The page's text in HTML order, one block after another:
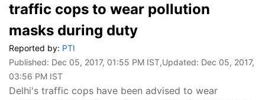
traffic cops to wear pollution
masks during duty
Reported by: PTI
Published: Dec 05, 2017, 01:55 PM IST,Updated: Dec 05, 2017,
03:56 PM IST
Delhi's traffic cops have been advised to wear